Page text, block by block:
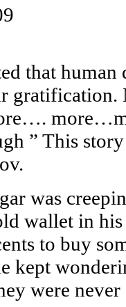
that human
gratification.
” This
was
wallet in
to buy
kept
were